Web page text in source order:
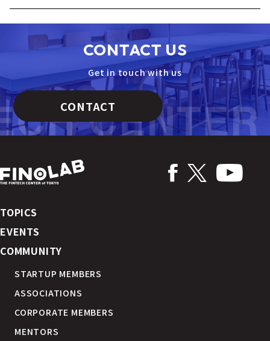
CONTACT US
Get in touch with us
CONTACT
TOPICS
EVENTS
COMMUNITY
STARTUP MEMBERS
ASSOCIATIONS
CORPORATE MEMBERS
MENTORS